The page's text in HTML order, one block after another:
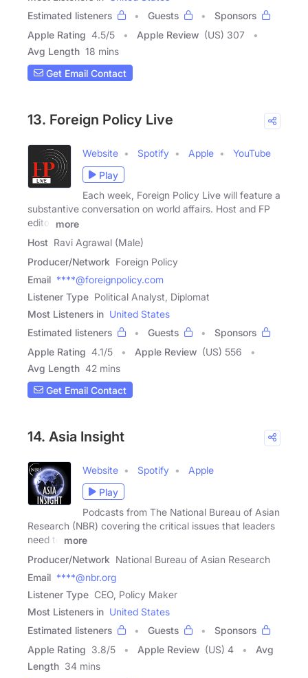
Estimated listeners
Guests
Sponsors
Apple Rating 4.5/5 Apple Review (US) 307
Avg Length 18 mins
Get Email Contact
13. Foreign Policy Live
Website Spotify Apple
YouTube
Play
Each week, Foreign Policy Live will feature a
substantive conversation on world affairs. Host and FP
editor
more
Host Ravi Agrawal (Male)
Producer/Network Foreign Policy
Email ****@foreignpolicy.com
Listener Type Political Analyst, Diplomat
Most Listeners in United States
Estimated listeners
Guests
Sponsors
Apple Rating 4.1/5 Apple Review (US) 556
Avg Length 42 mins
Get Email Contact
14. Asia Insight
Website Spotify
Apple
Play
Podcasts from The National Bureau of Asian
Research (NBR) covering the critical issues that leaders
need to
more
Producer/Network National Bureau of Asian Research
Email ****@nbr.org
Listener Type CEO, Policy Maker
Most Listeners in United States
Estimated listeners
Guests
Sponsors
Apple Rating 3.8/5 Apple Review (US) 4
Avg
Length 34 mins